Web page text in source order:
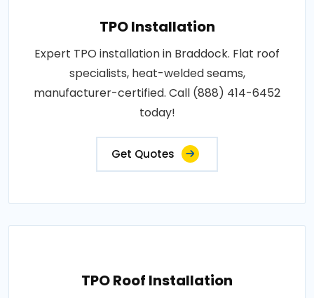
TPO Installation
Expert TPO installation in Braddock. Flat roof
specialists, heat-welded seams,
manufacturer-certified. Call (888) 414-6452
today!
Get Quotes
TPO Roof Installation